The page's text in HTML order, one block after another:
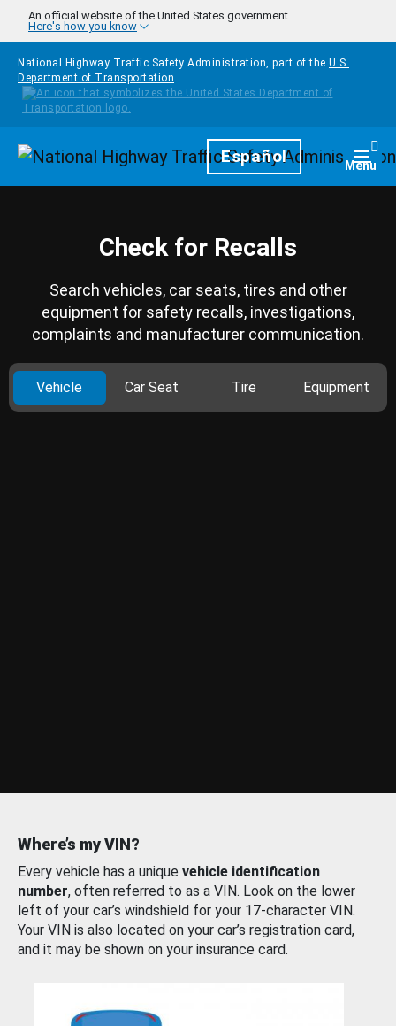
Skip to main content
An official website of the United States government
Here's how you know
National Highway Traffic Safety Administration, part of the U.S.
Department of Transportation
HomepageEspañol Menu
Check for Recalls
Search vehicles, car seats, tires and other
equipment for safety recalls, investigations,
complaints and manufacturer communication.
Vehicle Car Seat Tire Equipment
Where’s my VIN?
Every vehicle has a unique vehicle identification
number, often referred to as a VIN. Look on the lower
left of your car’s windshield for your 17-character VIN.
Your VIN is also located on your car’s registration card,
and it may be shown on your insurance card.